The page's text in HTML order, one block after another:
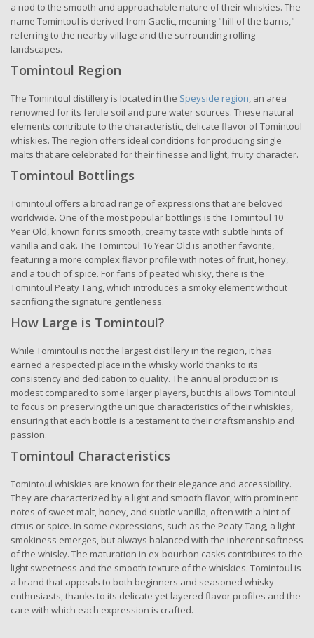
a nod to the smooth and approachable nature of their whiskies. The
name Tomintoul is derived from Gaelic, meaning "hill of the barns,"
referring to the nearby village and the surrounding rolling
landscapes.
Tomintoul Region
The Tomintoul distillery is located in the Speyside region, an area
renowned for its fertile soil and pure water sources. These natural
elements contribute to the characteristic, delicate flavor of Tomintoul
whiskies. The region offers ideal conditions for producing single
malts that are celebrated for their finesse and light, fruity character.
Tomintoul Bottlings
Tomintoul offers a broad range of expressions that are beloved
worldwide. One of the most popular bottlings is the Tomintoul 10
Year Old, known for its smooth, creamy taste with subtle hints of
vanilla and oak. The Tomintoul 16 Year Old is another favorite,
featuring a more complex flavor profile with notes of fruit, honey,
and a touch of spice. For fans of peated whisky, there is the
Tomintoul Peaty Tang, which introduces a smoky element without
sacrificing the signature gentleness.
How Large is Tomintoul?
While Tomintoul is not the largest distillery in the region, it has
earned a respected place in the whisky world thanks to its
consistency and dedication to quality. The annual production is
modest compared to some larger players, but this allows Tomintoul
to focus on preserving the unique characteristics of their whiskies,
ensuring that each bottle is a testament to their craftsmanship and
passion.
Tomintoul Characteristics
Tomintoul whiskies are known for their elegance and accessibility.
They are characterized by a light and smooth flavor, with prominent
notes of sweet malt, honey, and subtle vanilla, often with a hint of
citrus or spice. In some expressions, such as the Peaty Tang, a light
smokiness emerges, but always balanced with the inherent softness
of the whisky. The maturation in ex-bourbon casks contributes to the
light sweetness and the smooth texture of the whiskies. Tomintoul is
a brand that appeals to both beginners and seasoned whisky
enthusiasts, thanks to its delicate yet layered flavor profiles and the
care with which each expression is crafted.